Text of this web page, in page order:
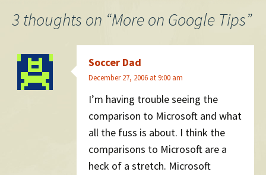
navigation
3 thoughts on “More on Google Tips”
Soccer Dad
December 27, 2006 at 9:00 am
I’m having trouble seeing the
comparison to Microsoft and what
all the fuss is about. I think the
comparisons to Microsoft are a
heck of a stretch. Microsoft